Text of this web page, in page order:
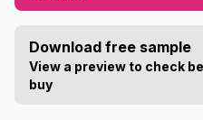
Download free sample
View a preview to check
buy